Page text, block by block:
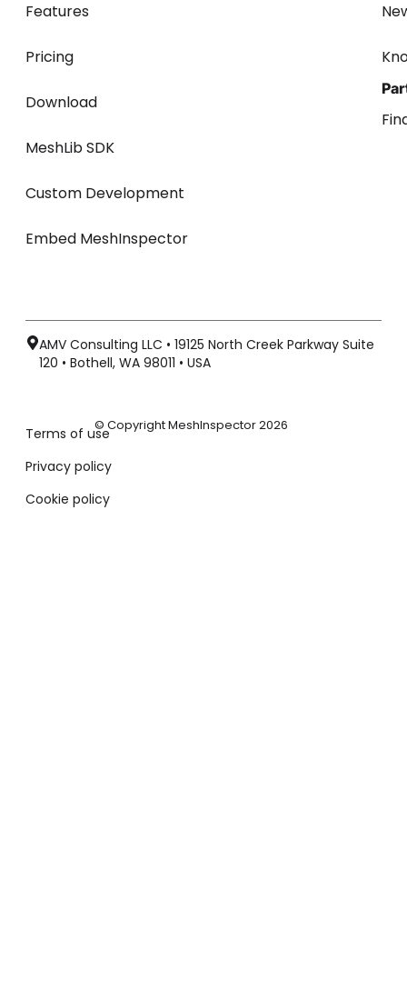
Features
Pricing
Download
MeshLib SDK
Custom Development
Embed MeshInspector
AMV Consulting LLC • 19125 North Creek Parkway Suite
120 • Bothell, WA 98011 • USA
Terms of use
Privacy policy
Cookie policy
© Copyright MeshInspector 2026